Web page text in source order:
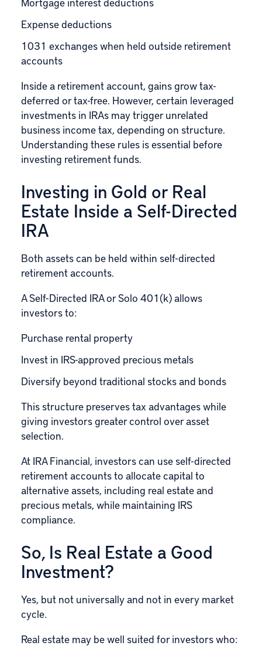
Expense deductions
1031 exchanges when held outside retirement
accounts
Inside a retirement account, gains grow tax-
deferred or tax-free. However, certain leveraged
investments in IRAs may trigger unrelated
business income tax, depending on structure.
Understanding these rules is essential before
investing retirement funds.
Investing in Gold or Real
Estate Inside a Self-Directed
IRA
Both assets can be held within self-directed
retirement accounts.
A Self-Directed IRA or Solo 401(k) allows
investors to:
Purchase rental property
Invest in IRS-approved precious metals
Diversify beyond traditional stocks and bonds
This structure preserves tax advantages while
giving investors greater control over asset
selection.
At IRA Financial, investors can use self-directed
retirement accounts to allocate capital to
alternative assets, including real estate and
precious metals, while maintaining IRS
compliance.
So, Is Real Estate a Good
Investment?
Yes, but not universally and not in every market
cycle.
Real estate may be well suited for investors who: